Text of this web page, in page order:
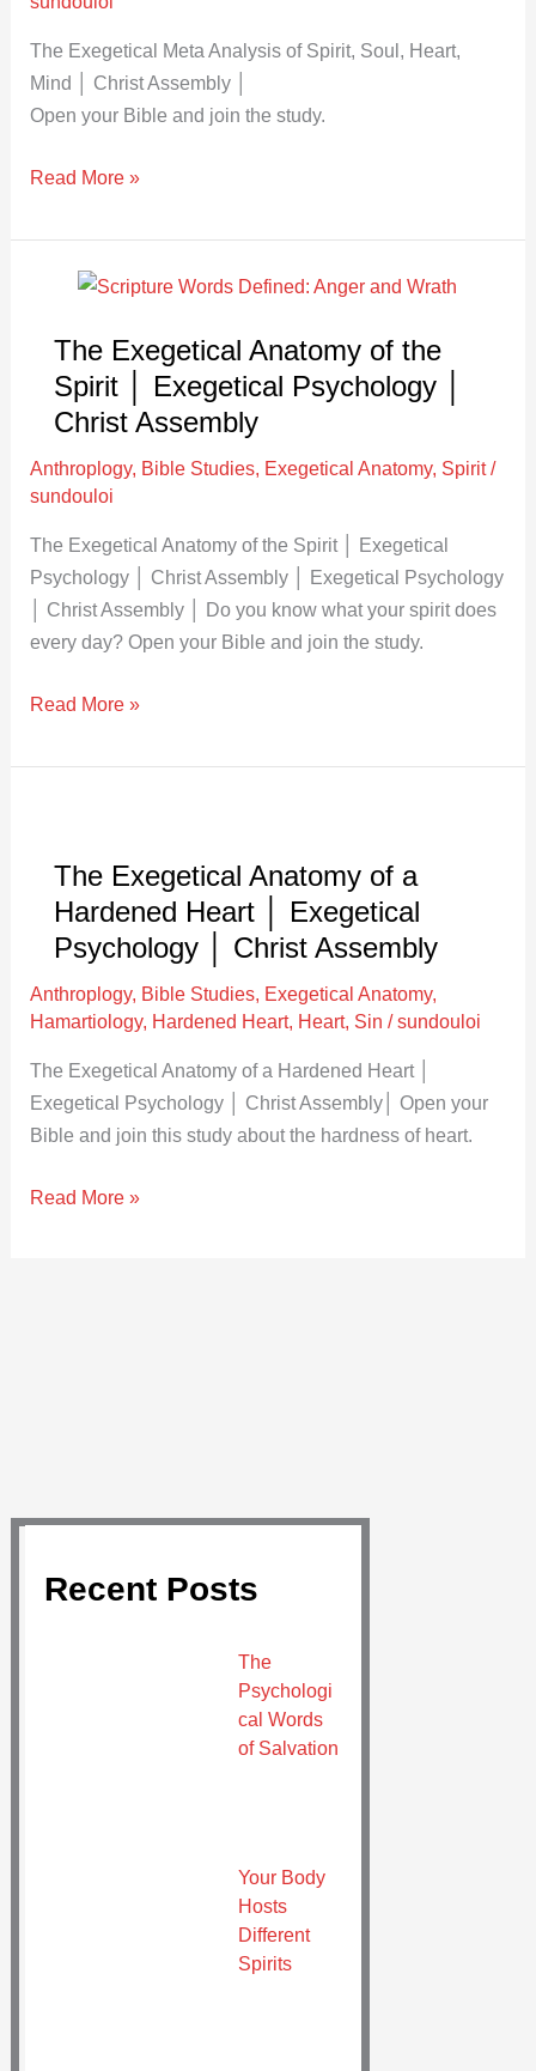
The Exegetical Meta Analysis of Spirit, Soul, Heart,
Mind │ Christ Assembly │
Open your Bible and join the study.
Read More »
The Exegetical Anatomy of the
Spirit │ Exegetical Psychology │
Christ Assembly
Anthroplogy, Bible Studies, Exegetical Anatomy, Spirit/
sundouloi
The Exegetical Anatomy of the Spirit │ Exegetical
Psychology │ Christ Assembly │ Exegetical Psychology
│ Christ Assembly │ Do you know what your spirit does
every day? Open your Bible and join the study.
Anatomy
the
│
Exegetical
Psychology
│
Christ
Assembly
Read More »
The Exegetical Anatomy of a
Hardened Heart │ Exegetical
Psychology │ Christ Assembly
Anthroplogy, Bible Studies, Exegetical Anatomy,
Hamartiology, Hardened Heart, Heart, Sin /sundouloi
The Exegetical Anatomy of a Hardened Heart │
Exegetical Psychology │ Christ Assembly│ Open your
Bible and join this study about the hardness of heart.
Anatomy
Heart
Exegetical
Psychology
│
Assembly
Read More »
Recent Posts
The
Psychologi
cal Words
of Salvation
Your Body
Hosts
Different
Spirits